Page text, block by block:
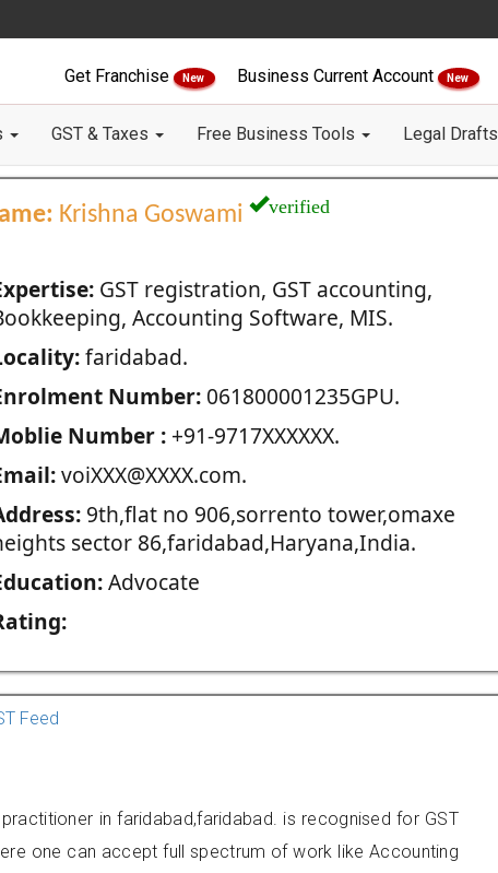
Get Franchise New Business Current Account New
GST & Taxes Free Business Tools Legal Drafts
Krishna Goswami verified
GST registration, GST accounting,
Accounting Software, MIS.
faridabad.
Number:061800001235GPU.
Number :+91-9717XXXXXX.
voiXXX@XXXX.com.
9th,flat no 906,sorrento tower,omaxe
sector 86,faridabad,Haryana,India.
Advocate
Feed
in faridabad,faridabad. is recognised for GST
one can accept full spectrum of work like Accounting